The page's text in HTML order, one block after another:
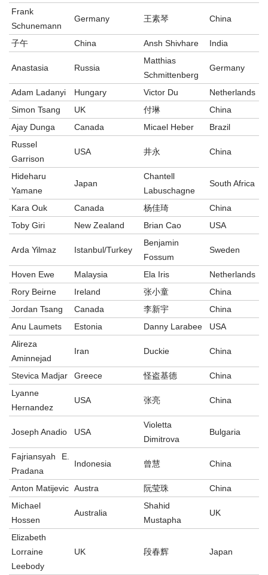
Frank
Schunemann
Germany 王素琴 China
子午 China Ansh Shivhare India
Anastasia Russia
Matthias
Schmittenberg
Germany
Adam Ladanyi Hungary Victor Du
Netherlands
Simon Tsang
UK 付琳
China
Ajay Dunga
Canada Micael Heber
Brazil
Russel
Garrison
USA 井永 China
Hideharu
Yamane
Japan
Chantell
Labuschagne
South Africa
Kara Ouk Canada 杨佳琦
China
Toby Giri
New Zealand Brian Cao USA
Arda Yilmaz Istanbul/Turkey
Benjamin
Fossum
Sweden
Hoven Ewe Malaysia Ela Iris
Netherlands
Rory Beirne
Ireland 张小童
China
Jordan Tsang
Canada 李新宇
China
Anu Laumets
Estonia Danny Larabee
USA
Alireza
Aminnejad
Iran Duckie China
Stevica Madjar Greece 怪盗基德
China
Lyanne
Hernandez
USA 张亮 China
Joseph Anadio USA
Violetta
Dimitrova
Bulgaria
Fajriansyah E.
Pradana
Indonesia 曾慧 China
Anton Matijevic Austra 阮莹珠
China
Michael
Hossen
Australia
Shahid
Mustapha
UK
Elizabeth
Lorraine
Leebody
UK 段春辉 Japan